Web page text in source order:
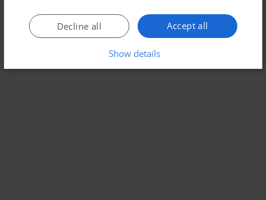
Accept all
Decline all
Show details